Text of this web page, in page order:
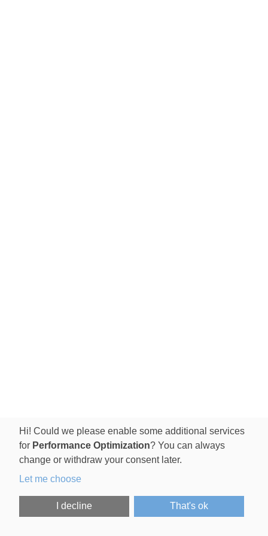
Hi! Could we please enable some additional services
for Performance Optimization? You can always
change or withdraw your consent later.
Let me choose
I decline That's ok